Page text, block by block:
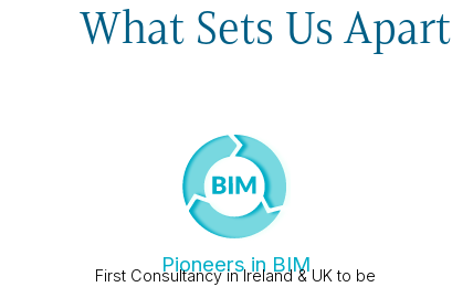
What Sets Us Apart
Pioneers in BIM
First Consultancy in Ireland & UK to be